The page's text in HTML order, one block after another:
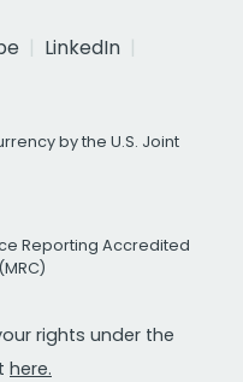
LinkedIn
by the U.S. Joint
Reporting Accredited
rights under the
here.